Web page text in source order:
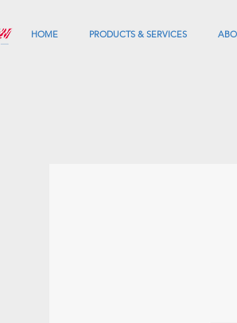
HOME PRODUCTS & SERVICES